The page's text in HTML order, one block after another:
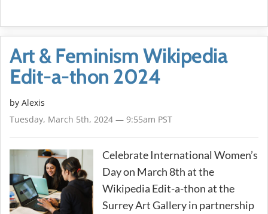
Art & Feminism Wikipedia
Edit-a-thon 2024
by Alexis
Tuesday, March 5th, 2024 — 9:55am PST
Celebrate International Women’s
Day on March 8th at the
Wikipedia Edit-a-thon at the
Surrey Art Gallery in partnership